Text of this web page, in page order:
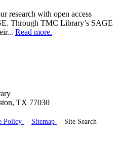
research with open access
Through TMC Library’s SAGE
Read more.
TX 77030
Policy Sitemap
Site Search